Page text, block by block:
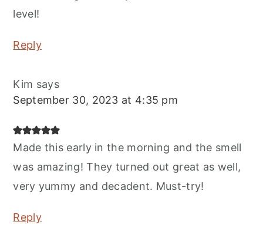
level!
Reply
Kim says
September 30, 2023 at 4:35 pm
Made this early in the morning and the smell
was amazing! They turned out great as well,
very yummy and decadent. Must-try!
Reply